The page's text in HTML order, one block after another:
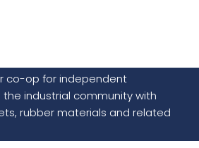
co-op for independent
industrial community with
rubber materials and related